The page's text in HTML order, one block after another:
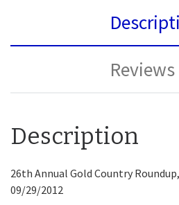
Description
26th Annual Gold Country
09/29/2012